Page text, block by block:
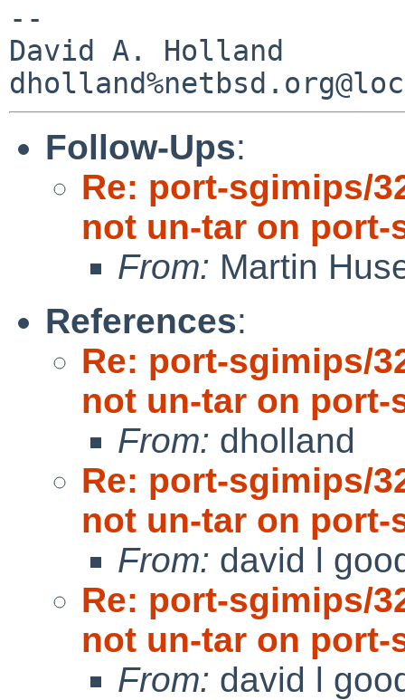
--
David A. Holland
Follow-Ups:
Re: port-sgimips/
not un-tar on port-
From: Martin
References:
Re: port-sgimips/
not un-tar on port-
From: dholland
Re: port-sgimips/
not un-tar on port-
From: david l
Re: port-sgimips/
not un-tar on port-
From: david l